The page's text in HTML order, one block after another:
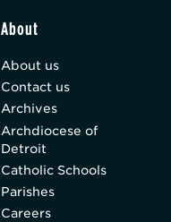
About
About us
Contact us
Archives
Archdiocese of
Detroit
Catholic Schools
Parishes
Careers